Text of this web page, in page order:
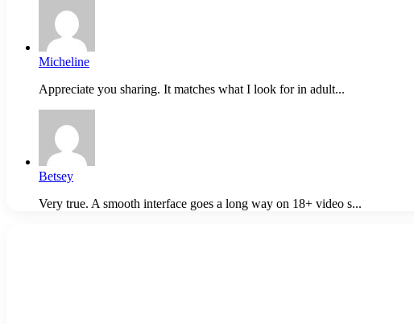
Micheline
Appreciate you sharing. It matches what I look for in adult...
Betsey
Very true. A smooth interface goes a long way on 18+ video s...